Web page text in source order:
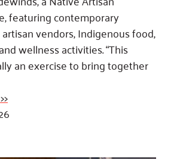
featuring contemporary
vendors, Indigenous food,
wellness activities. “This
an exercise to bring together